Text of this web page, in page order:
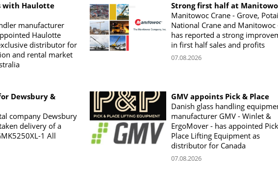
with Haulotte
manufacturer
Haulotte
distributor for
and rental market
Strong first half at
Manitowoc Crane - Grove,
National Crane and Manitowoc
has reported a strong
in first half sales and profits
07.08.2026
Dewsbury &
company Dewsbury
delivery of a
1 All
GMV appoints Pick & Place
Danish glass handling
manufacturer GMV - Winlet &
ErgoMover - has appointed
Place Lifting Equipment as
distributor for Canada
07.08.2026